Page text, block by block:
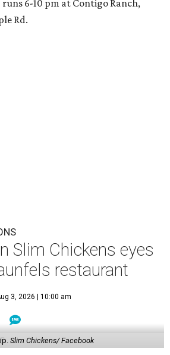
6-10 pm at Contigo Ranch,
Rd.
Slim Chickens eyes
restaurant
3, 2026 | 10:00 am
Slim Chickens/ Facebook